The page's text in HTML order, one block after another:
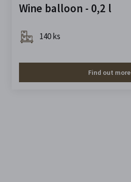
Wine balloon - 0,2 l
140 ks
Find out more